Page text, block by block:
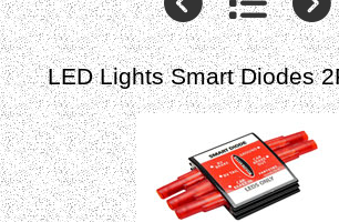
LED Lights Smart Diodes